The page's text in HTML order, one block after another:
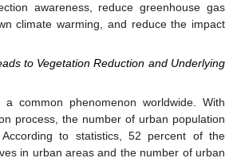
awareness, reduce greenhouse gas
climate warming, and reduce the impact
to Vegetation Reduction and Underlying
a common phenomenon worldwide. With
process, the number of urban population
to statistics, 52 percent of the
in urban areas and the number of urban